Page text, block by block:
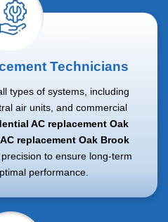
Technicians
types of systems, including
air units, and commercial
AC replacement Oak
replacement Oak Brook
to ensure long-term
performance.